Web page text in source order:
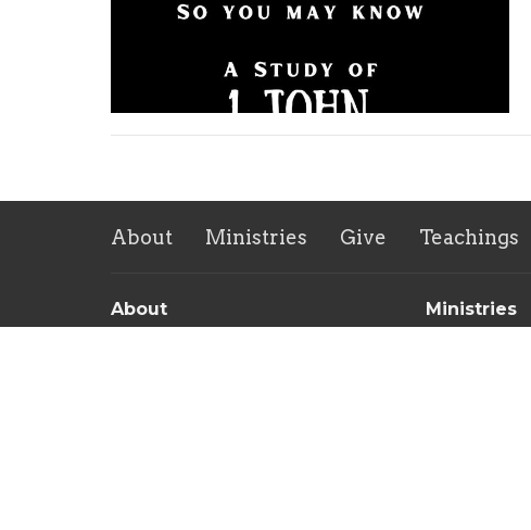
About Ministries Give Teachings
About Ministries